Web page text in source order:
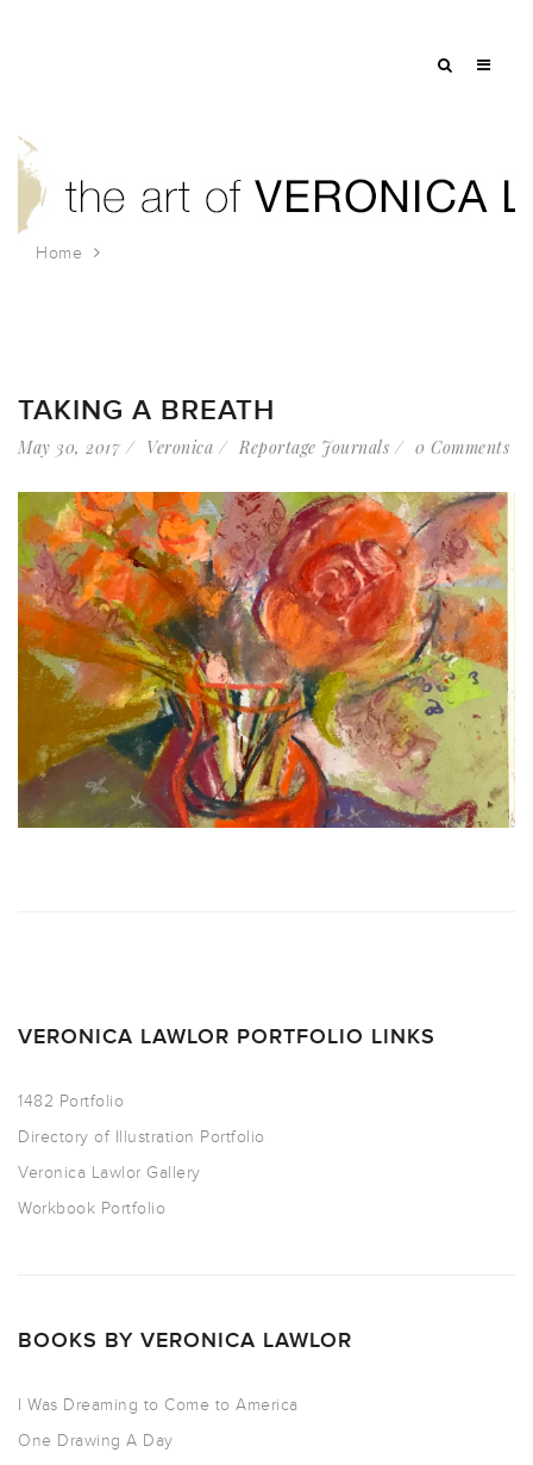
Home
TAKING A BREATH
May 30, 2017 Veronica Reportage Journals 0 Comments
VERONICA LAWLOR PORTFOLIO LINKS
1482 Portfolio
Directory of Illustration Portfolio
Veronica Lawlor Gallery
Workbook Portfolio
BOOKS BY VERONICA LAWLOR
I Was Dreaming to Come to America
One Drawing A Day